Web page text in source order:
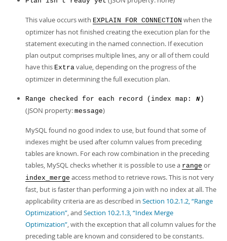
This value occurs with EXPLAIN FOR CONNECTION when the
optimizer has not finished creating the execution plan for the
statement executing in the named connection. If execution
plan output comprises multiple lines, any or all of them could
have this Extra value, depending on the progress of the
optimizer in determining the full execution plan.
Range checked for each record (index map: N )
(JSON property: message)
MySQL found no good index to use, but found that some of
indexes might be used after column values from preceding
tables are known. For each row combination in the preceding
tables, MySQL checks whether it is possible to use a range or
index_merge access method to retrieve rows. This is not very
fast, but is faster than performing a join with no index at all. The
applicability criteria are as described in Section 10.2.1.2, “Range
Optimization”, and Section 10.2.1.3, “Index Merge
Optimization”, with the exception that all column values for the
preceding table are known and considered to be constants.